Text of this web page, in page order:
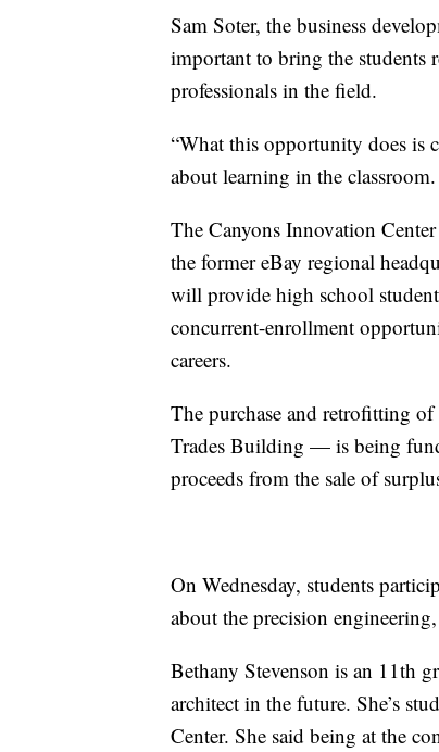
Sam Soter, the business
important to bring the students
professionals in the field.
“What this opportunity does is
about learning in the
The Canyons Innovation
the former eBay regional
will provide high school
concurrent-enrollment
careers.
The purchase and retrofitting
Trades Building — is being
proceeds from the sale of
On Wednesday, students
about the precision
Bethany Stevenson is an 11th
architect in the future. She’s
Center. She said being at the